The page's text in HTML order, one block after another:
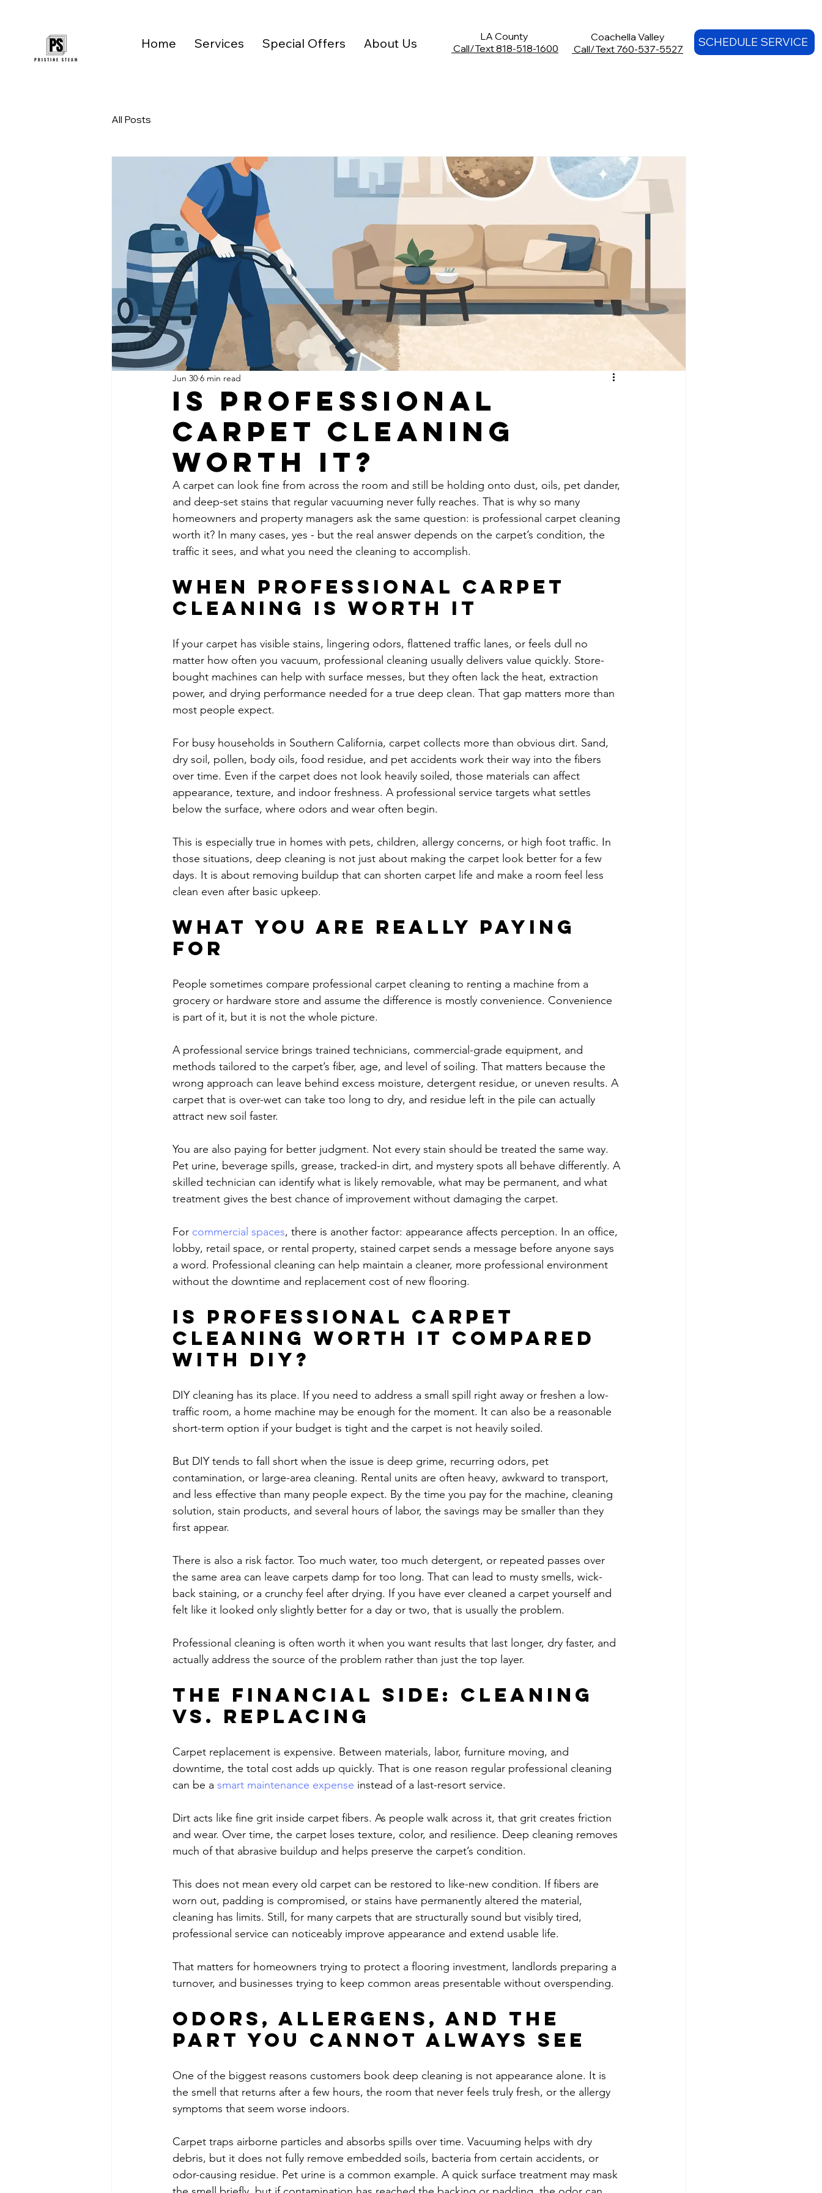
Home Services Special Offers About Us
LA County
Call/Text818-518-1600
Coachella Valley
Call/Text 760-537-5527
SCHEDULE SERVICE
All Posts
Is Professional
Carpet Cleaning
Worth It?
Jun 30 6 min read
A carpet can look fine from across the room and still be holding onto dust, oils, pet dander,
and deep-set stains that regular vacuuming never fully reaches. That is why so many
homeowners and property managers ask the same question: is professional carpet cleaning
worth it? In many cases, yes - but the real answer depends on the carpet’s condition, the
traffic it sees, and what you need the cleaning to accomplish.
When professional carpet
cleaning is worth it
If your carpet has visible stains, lingering odors, flattened traffic lanes, or feels dull no
matter how often you vacuum, professional cleaning usually delivers value quickly. Store-
bought machines can help with surface messes, but they often lack the heat, extraction
power, and drying performance needed for a true deep clean. That gap matters more than
most people expect.
For busy households in Southern California, carpet collects more than obvious dirt. Sand,
dry soil, pollen, body oils, food residue, and pet accidents work their way into the fibers
over time. Even if the carpet does not look heavily soiled, those materials can affect
appearance, texture, and indoor freshness. A professional service targets what settles
below the surface, where odors and wear often begin.
This is especially true in homes with pets, children, allergy concerns, or high foot traffic. In
those situations, deep cleaning is not just about making the carpet look better for a few
days. It is about removing buildup that can shorten carpet life and make a room feel less
clean even after basic upkeep.
What you are really paying
for
People sometimes compare professional carpet cleaning to renting a machine from a
grocery or hardware store and assume the difference is mostly convenience. Convenience
is part of it, but it is not the whole picture.
A professional service brings trained technicians, commercial-grade equipment, and
methods tailored to the carpet’s fiber, age, and level of soiling. That matters because the
wrong approach can leave behind excess moisture, detergent residue, or uneven results. A
carpet that is over-wet can take too long to dry, and residue left in the pile can actually
attract new soil faster.
You are also paying for better judgment. Not every stain should be treated the same way.
Pet urine, beverage spills, grease, tracked-in dirt, and mystery spots all behave differently. A
skilled technician can identify what is likely removable, what may be permanent, and what
treatment gives the best chance of improvement without damaging the carpet.
For commercial spaces, there is another factor: appearance affects perception. In an office,
lobby, retail space, or rental property, stained carpet sends a message before anyone says
a word. Professional cleaning can help maintain a cleaner, more professional environment
without the downtime and replacement cost of new flooring.
Is professional carpet
cleaning worth it compared
with DIY?
DIY cleaning has its place. If you need to address a small spill right away or freshen a low-
traffic room, a home machine may be enough for the moment. It can also be a reasonable
short-term option if your budget is tight and the carpet is not heavily soiled.
But DIY tends to fall short when the issue is deep grime, recurring odors, pet
contamination, or large-area cleaning. Rental units are often heavy, awkward to transport,
and less effective than many people expect. By the time you pay for the machine, cleaning
solution, stain products, and several hours of labor, the savings may be smaller than they
first appear.
There is also a risk factor. Too much water, too much detergent, or repeated passes over
the same area can leave carpets damp for too long. That can lead to musty smells, wick-
back staining, or a crunchy feel after drying. If you have ever cleaned a carpet yourself and
felt like it looked only slightly better for a day or two, that is usually the problem.
Professional cleaning is often worth it when you want results that last longer, dry faster, and
actually address the source of the problem rather than just the top layer.
The financial side: cleaning
vs. replacing
Carpet replacement is expensive. Between materials, labor, furniture moving, and
downtime, the total cost adds up quickly. That is one reason regular professional cleaning
can be a smart maintenance expense instead of a last-resort service.
Dirt acts like fine grit inside carpet fibers. As people walk across it, that grit creates friction
and wear. Over time, the carpet loses texture, color, and resilience. Deep cleaning removes
much of that abrasive buildup and helps preserve the carpet’s condition.
This does not mean every old carpet can be restored to like-new condition. If fibers are
worn out, padding is compromised, or stains have permanently altered the material,
cleaning has limits. Still, for many carpets that are structurally sound but visibly tired,
professional service can noticeably improve appearance and extend usable life.
That matters for homeowners trying to protect a flooring investment, landlords preparing a
turnover, and businesses trying to keep common areas presentable without overspending.
Odors, allergens, and the
part you cannot always see
One of the biggest reasons customers book deep cleaning is not appearance alone. It is
the smell that returns after a few hours, the room that never feels truly fresh, or the allergy
symptoms that seem worse indoors.
Carpet traps airborne particles and absorbs spills over time. Vacuuming helps with dry
debris, but it does not fully remove embedded soils, bacteria from certain accidents, or
odor-causing residue. Pet urine is a common example. A quick surface treatment may mask